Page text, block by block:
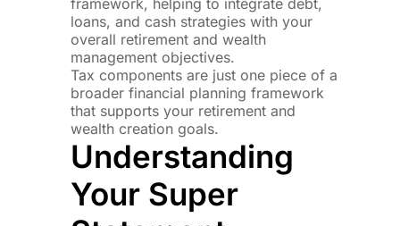
loans, and cash strategies with your
overall retirement and wealth
management objectives.
Tax components are just one piece of a
broader financial planning framework
that supports your retirement and
wealth creation goals.
Understanding
Your Super